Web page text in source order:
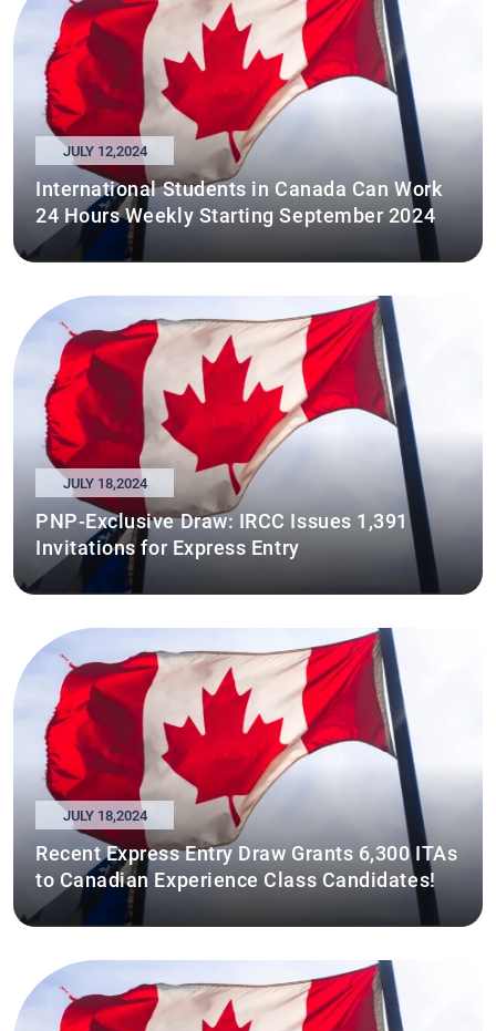
JULY 12,2024
International Students in Canada Can Work
24 Hours Weekly Starting September 2024
JULY 18,2024
PNP-Exclusive Draw: IRCC Issues 1,391
Invitations for Express Entry
JULY 18,2024
Recent Express Entry Draw Grants 6,300 ITAs
to Canadian Experience Class Candidates!